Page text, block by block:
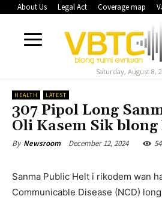
About Us Legal Act Coverage map
Saturday, August 8,
HEALTH LATEST
307 Pipol Long
Oli Kasem Sik blong
By Newsroom December 12, 2024
Sanma Public Helt i rikodem wan
Communicable Disease (NCD)